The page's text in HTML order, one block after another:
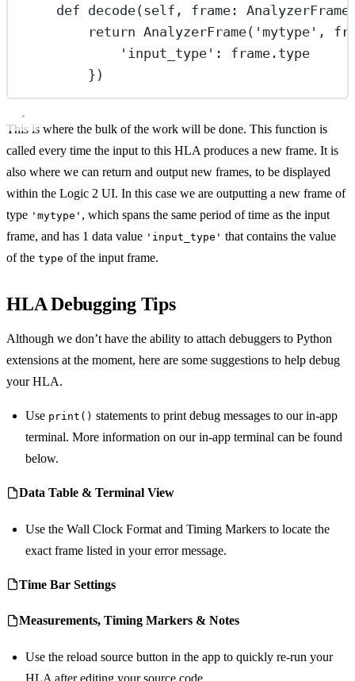
def decode(self, frame:
return AnalyzerFrame( 'mytype' ,
'input_type' : frame.type
})
This is where the bulk of the work will be done. This function is
called every time the input to this HLA produces a new frame. It is
also where we can return and output new frames, to be displayed
within the Logic 2 UI. In this case we are outputting a new frame of
type 'mytype' , which spans the same period of time as the input
frame, and has 1 data value 'input_type' that contains the value
of the type of the input frame.
HLA Debugging Tips
Although we don’t have the ability to attach debuggers to Python
extensions at the moment, here are some suggestions to help debug
your HLA.
Use print() statements to print debug messages to our in-app
terminal. More information on our in-app terminal can be found
below.
Data Table & Terminal View
Use the Wall Clock Format and Timing Markers to locate the
exact frame listed in your error message.
Time Bar Settings
Measurements, Timing Markers & Notes
Use the reload source button in the app to quickly re-run your
HLA after editing your source code.